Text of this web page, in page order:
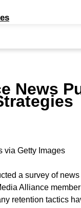
News
via Getty Images
a survey of
Alliance
retention tactics